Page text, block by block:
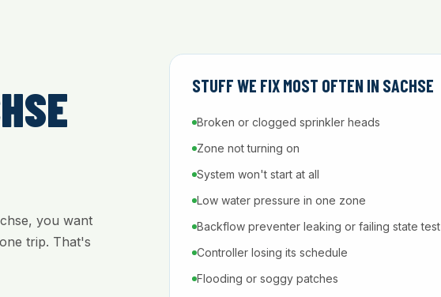
you want
trip. That's
STUFF WE FIX MOST OFTEN IN SACHSE
Broken or clogged sprinkler heads
Zone not turning on
System won't start at all
Low water pressure in one zone
Backflow preventer leaking or failing state test
Controller losing its schedule
Flooding or soggy patches